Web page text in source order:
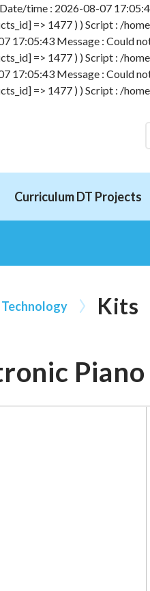
time : 2026-08-07
=> 1477 ) ) Script : /
Message : Could
=> 1477 ) ) Script : /
Message : Could
=> 1477 ) ) Script : /
Curriculum DT Projects
Technology Kits
Piano